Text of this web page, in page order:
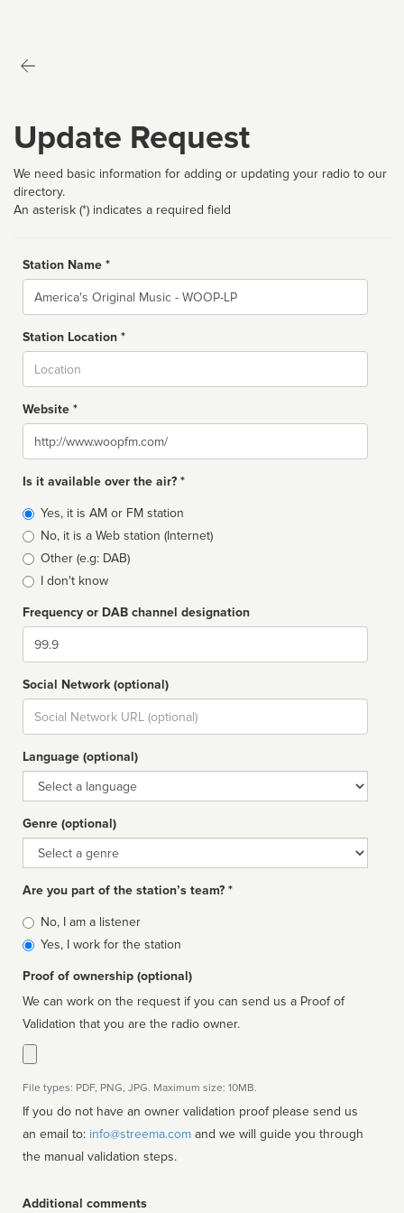
Update Request
We need basic information for adding or updating your radio to our
directory.
An asterisk (*) indicates a required field
Station Name *
Name
Station Location *
Website *
Website
Is it available over the air? *
Broadcast
type
Yes, it is AM or FM station
No, it is a Web station (Internet)
Other (e.g: DAB)
I don't know
Frequency or DAB channel designation
Dial
Social Network (optional)
Social
url
Language (optional)
Language
Genre (optional)
Genre
Are you part of the station’s team? *
Is
affiliated
No, I am a listener
Yes, I work for the station
Proof of ownership (optional)
We can work on the request if you can send us a Proof of
Validation that you are the radio owner.
File types: PDF, PNG, JPG. Maximum size: 10MB.
If you do not have an owner validation proof please send us
an email to: info@streema.com
the manual validation steps.
Additional comments